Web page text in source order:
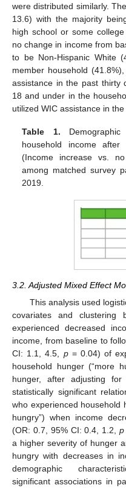
were distributed similarly.
13.6) with the majority
high school or some
no change in income from
to be Non-Hispanic White
member household
assistance in the past thirty
18 and under in the
utilized WIC assistance in
Table 1.
household income
(Income increase vs.
among matched survey
2019.
3.2. Adjusted Mixed Effect
This analysis used
covariates and clustering
experienced decreased
income, from baseline to
CI: 1.1, 4.5, p= 0.04) of
household hunger (“more
hunger, after adjusting
statistically significant
who experienced household
hungry”) when income
(OR: 0.7, 95% CI: 0.4, 1.2, p
a higher severity of hunger
hungry with decreases in
demographic
significant associations in